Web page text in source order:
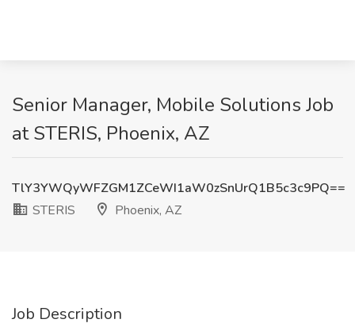
Senior Manager, Mobile Solutions Job
at STERIS, Phoenix, AZ
TlY3YWQyWFZGM1ZCeWI1aW0zSnUrQ1B5c3c9PQ==
STERIS
Phoenix, AZ
Job Description